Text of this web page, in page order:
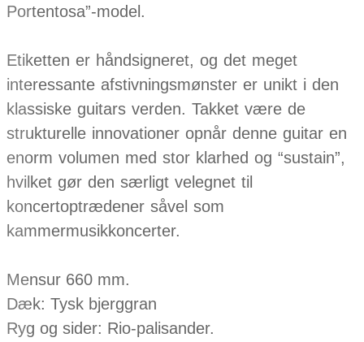
Portentosa”-model.
Etiketten er håndsigneret, og det meget
interessante afstivningsmønster er unikt i den
klassiske guitars verden. Takket være de
strukturelle innovationer opnår denne guitar en
enorm volumen med stor klarhed og “sustain”,
hvilket gør den særligt velegnet til
koncertoptrædener såvel som
kammermusikkoncerter.
Mensur 660 mm.
Dæk: Tysk bjerggran
Ryg og sider: Rio-palisander.